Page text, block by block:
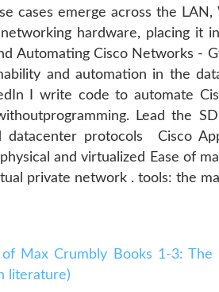
cases emerge across the
hardware, placing it
Automating Cisco Networks -
and automation in the
I write code to automate
Lead the
datacenter protocols Cisco
and virtualized Ease of
private network . tools: the
Max Crumbly Books 1-3:
literature)